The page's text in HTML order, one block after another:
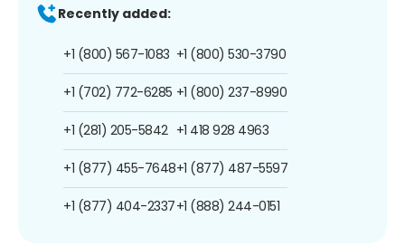
Recently added:
+1 (800) 567-1083
+1 (702) 772-6285
+1 (281) 205-5842
+1 (877) 455-7648
+1 (877) 404-2337
+1 (800) 530-3790
+1 (800) 237-8990
+1 418 928 4963
+1 (877) 487-5597
+1 (888) 244-0151